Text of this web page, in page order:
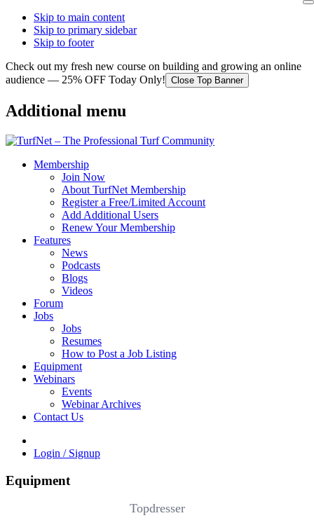
Skip to main content
Skip to primary sidebar
Skip to footer
Check out my fresh new course on building and growing an online
audience — 25% OFF Today Only! Close Top Banner
Additional menu
Membership
Join Now
About TurfNet Membership
Register a Free/Limited Account
Add Additional Users
Renew Your Membership
Features
News
Podcasts
Blogs
Videos
Forum
Jobs
Jobs
Resumes
How to Post a Job Listing
Equipment
Webinars
Events
Webinar Archives
Contact Us
Login / Signup
Equipment
Topdresser